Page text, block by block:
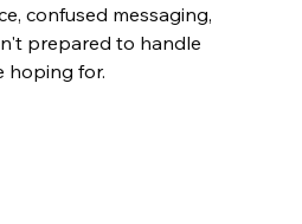
confused messaging,
prepared to handle
hoping for.